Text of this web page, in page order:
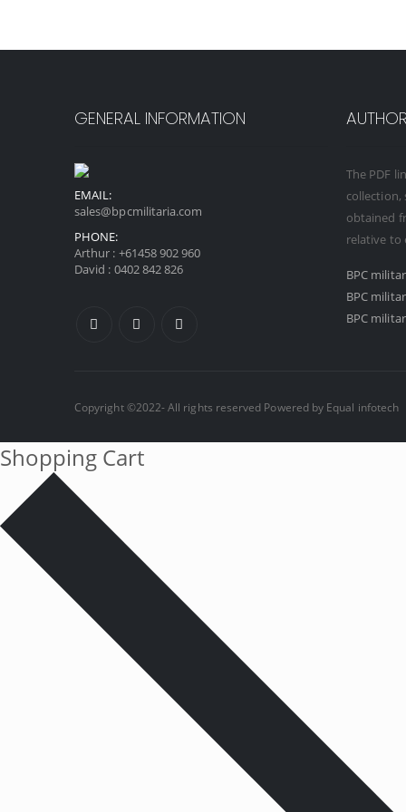
GENERAL INFORMATION
EMAIL:
sales@bpcmilitaria.com
PHONE:
Arthur : +61458 902 960
David : 0402 842 826
The PDF
collection,
obtained
relative to
BPC
BPC
BPC
Copyright ©2022- All rights reserved Powered by Equal infotech
Shopping Cart